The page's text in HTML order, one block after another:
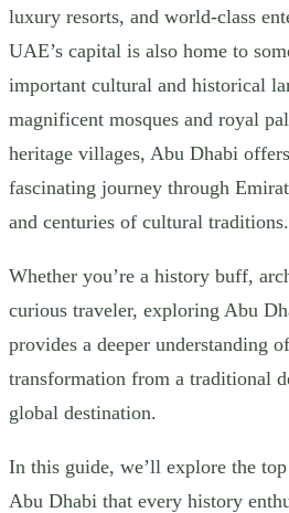
luxury resorts, and world-class
UAE’s capital is also home to
important cultural and historical
magnificent mosques and royal
heritage villages, Abu Dhabi
fascinating journey through
and centuries of cultural traditions.
Whether you’re a history buff,
curious traveler, exploring Abu
provides a deeper understanding
transformation from a traditional
global destination.
In this guide, we’ll explore the
Abu Dhabi that every history